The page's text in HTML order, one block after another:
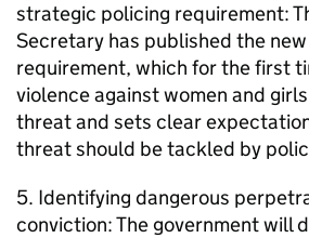
strategic policing requirement:
Secretary has published the
requirement, which for the first
violence against women and
threat and sets clear
threat should be tackled by
5. Identifying dangerous
conviction: The government will